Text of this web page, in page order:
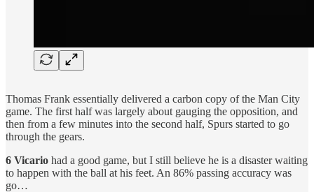
Thomas Frank essentially delivered a carbon copy of the Man City
game. The first half was largely about gauging the opposition, and
then from a few minutes into the second half, Spurs started to go
through the gears.
6 Vicario had a good game, but I still believe he is a disaster waiting
to happen with the ball at his feet. An 86% passing accuracy was
go…